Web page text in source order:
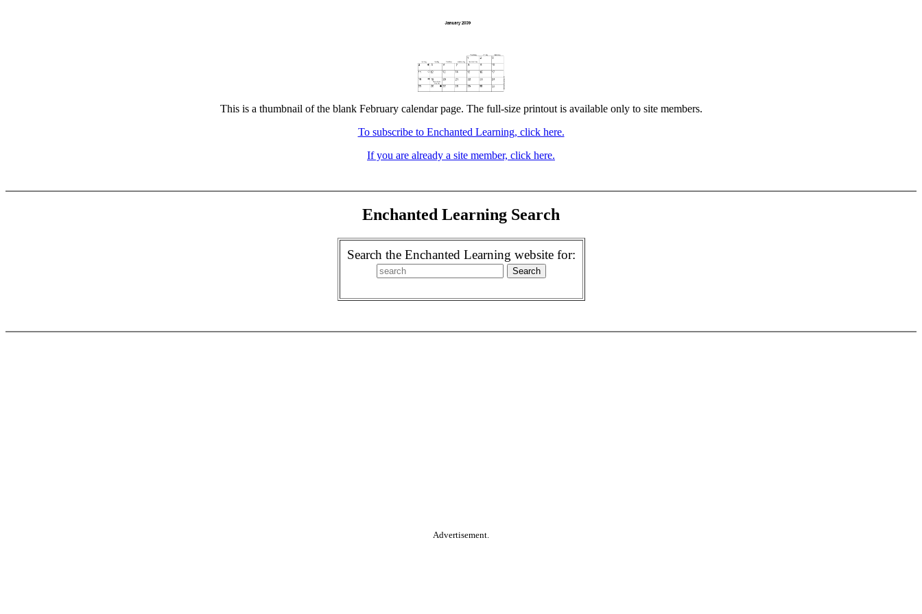
This is a thumbnail of the blank February calendar page. The full-size printout is available only to site members.
To subscribe to Enchanted Learning, click here.
If you are already a site member, click here.
Enchanted Learning Search
Search the Enchanted Learning website for:
Advertisement.